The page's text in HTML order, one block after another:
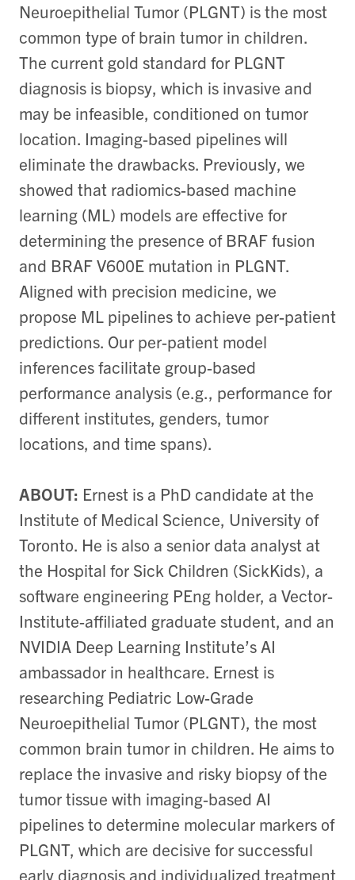
Neuroepithelial Tumor (PLGNT) is the most
common type of brain tumor in children.
The current gold standard for PLGNT
diagnosis is biopsy, which is invasive and
may be infeasible, conditioned on tumor
location. Imaging-based pipelines will
eliminate the drawbacks. Previously, we
showed that radiomics-based machine
learning (ML) models are effective for
determining the presence of BRAF fusion
and BRAF V600E mutation in PLGNT.
Aligned with precision medicine, we
propose ML pipelines to achieve per-patient
predictions. Our per-patient model
inferences facilitate group-based
performance analysis (e.g., performance for
different institutes, genders, tumor
locations, and time spans).
ABOUT: Ernest is a PhD candidate at the
Institute of Medical Science, University of
Toronto. He is also a senior data analyst at
the Hospital for Sick Children (SickKids), a
software engineering PEng holder, a Vector-
Institute-affiliated graduate student, and an
NVIDIA Deep Learning Institute’s AI
ambassador in healthcare. Ernest is
researching Pediatric Low-Grade
Neuroepithelial Tumor (PLGNT), the most
common brain tumor in children. He aims to
replace the invasive and risky biopsy of the
tumor tissue with imaging-based AI
pipelines to determine molecular markers of
PLGNT, which are decisive for successful
early diagnosis and individualized treatment